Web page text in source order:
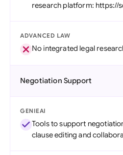
research platform: https://
ADVANCED LAW
No integrated legal
Negotiation Support
GENIEAI
Tools to support
clause editing and